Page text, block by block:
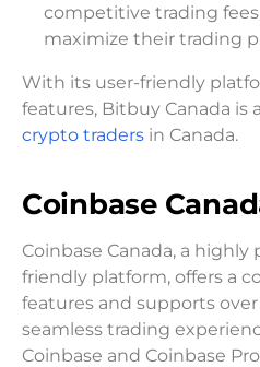
competitive trading
maximize their trading
With its user-friendly
features, Bitbuy Canada is a
crypto traders in Canada.
Coinbase
Coinbase Canada, a highly
friendly platform, offers a
features and supports
seamless trading
Coinbase and Coinbase